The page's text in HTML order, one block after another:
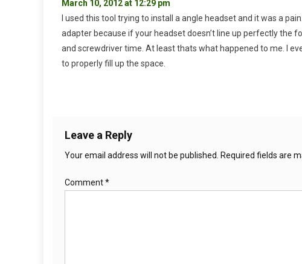
March 10, 2012 at 12:29 pm
I used this tool trying to install a angle headset and it was a
adapter because if your headset doesn’t line up perfectly the
and screwdriver time. At least thats what happened to me. I
to properly fill up the space.
Leave a Reply
Your email address will not be published. Required fields are
Comment*